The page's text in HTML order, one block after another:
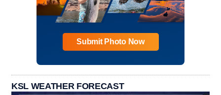
Submit Photo Now
KSL WEATHER FORECAST